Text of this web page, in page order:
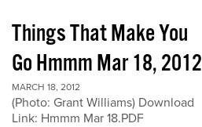
Things That Make You
Go Hmmm Mar 18, 2012
MARCH 18, 2012
(Photo: Grant Williams) Download
Link: Hmmm Mar 18.PDF